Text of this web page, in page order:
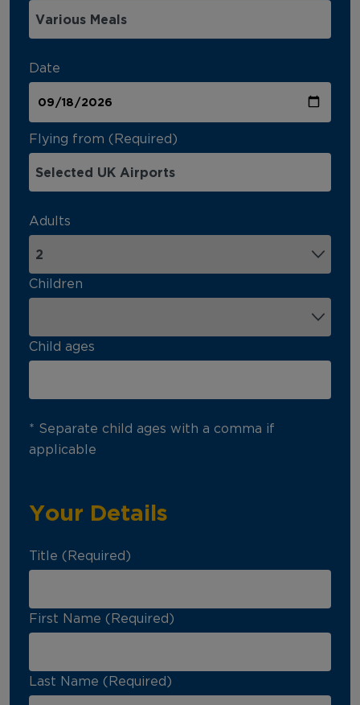
Date
Flying from (Required)
Adults
Children
Child ages
* Separate child ages with a comma if
applicable
Your Details
Title (Required)
First Name (Required)
Last Name (Required)